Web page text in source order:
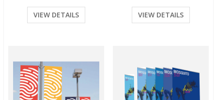
VIEW DETAILS VIEW DETAILS